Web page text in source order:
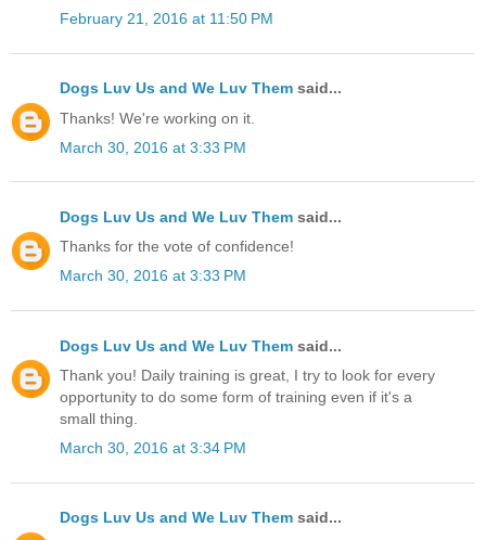
February 21, 2016 at 11:50 PM
Dogs Luv Us and We Luv Them said...
Thanks! We're working on it.
March 30, 2016 at 3:33 PM
Dogs Luv Us and We Luv Them said...
Thanks for the vote of confidence!
March 30, 2016 at 3:33 PM
Dogs Luv Us and We Luv Them said...
Thank you! Daily training is great, I try to look for every
opportunity to do some form of training even if it's a
small thing.
March 30, 2016 at 3:34 PM
Dogs Luv Us and We Luv Them said...